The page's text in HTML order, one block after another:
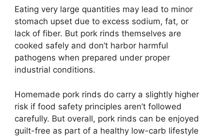
Eating very large quantities may lead to minor
stomach upset due to excess sodium, fat, or
lack of fiber. But pork rinds themselves are
cooked safely and don’t harbor harmful
pathogens when prepared under proper
industrial conditions.
Homemade pork rinds do carry a slightly higher
risk if food safety principles aren’t followed
carefully. But overall, pork rinds can be enjoyed
guilt-free as part of a healthy low-carb lifestyle